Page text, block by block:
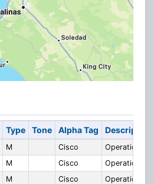
Type Tone Alpha Tag Description
M Cisco
Operations
M Cisco
Operations
M Cisco
Operations